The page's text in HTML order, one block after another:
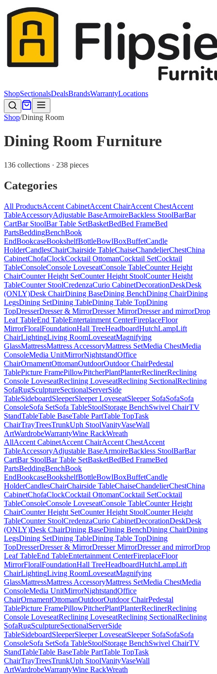
ShopSectionalsDealsBrandsWarrantyLocations
Shop/Dining Room
Dining Room Furniture
136 collections · 238 pieces
Categories
All ProductsAccent CabinetAccent ChairAccent ChestAccent
TableAccessoryAdjustable BaseArmoireBackless StoolBarBar
CartBar StoolBar Table SetBasketBedBed FrameBed
PartsBeddingBenchBook
EndBookcaseBookshelfBottleBowlBoxBuffetCandle
HolderCandlesChairChairside TableChaiseChandelierChestChina
CabinetChofaClockCocktail OttomanCocktail SetCocktail
TableConsoleConsole LoveseatConsole TableCounter Height
ChairCounter Height SetCounter Height StoolCounter Height
TableCounter StoolCredenzaCurio CabinetDecorationDeskDesk
(ONLY)Desk ChairDining BaseDining BenchDining ChairDining
LegsDining SetDining TableDining Table TopDining
TopDresserDresser & MirrorDresser MirrorDresser and mirrorDrop
Leaf TableEnd TableEntertainment CenterFireplaceFloor
MirrorFloralFoundationHall TreeHeadboardHutchLampLift
ChairLightingLiving RoomLoveseatMagnifying
GlassMattressMattress AccessoryMattress SetMedia ChestMedia
ConsoleMedia UnitMirrorNightstandOffice
ChairOrnamentOttomanOutdoorOutdoor ChairPedestal
TablePicture FramePillowPitcherPlantPlanterReclinerReclining
Console LoveseatReclining LoveseatReclining SectionalReclining
SofaRugSculptureSectionalServerSide
TableSideboardSleeperSleeper LoveseatSleeper SofaSofaSofa
ConsoleSofa SetSofa TableStoolStorage BenchSwivel ChairTV
StandTableTable BaseTable PartTable TopTask
ChairTrayTreesTrunkUph StoolVanityVaseWall
ArtWardrobeWarrantyWine RackWreath
AllAccent CabinetAccent ChairAccent ChestAccent
TableAccessoryAdjustable BaseArmoireBackless StoolBarBar
CartBar StoolBar Table SetBasketBedBed FrameBed
PartsBeddingBenchBook
EndBookcaseBookshelfBottleBowlBoxBuffetCandle
HolderCandlesChairChairside TableChaiseChandelierChestChina
CabinetChofaClockCocktail OttomanCocktail SetCocktail
TableConsoleConsole LoveseatConsole TableCounter Height
ChairCounter Height SetCounter Height StoolCounter Height
TableCounter StoolCredenzaCurio CabinetDecorationDeskDesk
(ONLY)Desk ChairDining BaseDining BenchDining ChairDining
LegsDining SetDining TableDining Table TopDining
TopDresserDresser & MirrorDresser MirrorDresser and mirrorDrop
Leaf TableEnd TableEntertainment CenterFireplaceFloor
MirrorFloralFoundationHall TreeHeadboardHutchLampLift
ChairLightingLiving RoomLoveseatMagnifying
GlassMattressMattress AccessoryMattress SetMedia ChestMedia
ConsoleMedia UnitMirrorNightstandOffice
ChairOrnamentOttomanOutdoorOutdoor ChairPedestal
TablePicture FramePillowPitcherPlantPlanterReclinerReclining
Console LoveseatReclining LoveseatReclining SectionalReclining
SofaRugSculptureSectionalServerSide
TableSideboardSleeperSleeper LoveseatSleeper SofaSofaSofa
ConsoleSofa SetSofa TableStoolStorage BenchSwivel ChairTV
StandTableTable BaseTable PartTable TopTask
ChairTrayTreesTrunkUph StoolVanityVaseWall
ArtWardrobeWarrantyWine RackWreath